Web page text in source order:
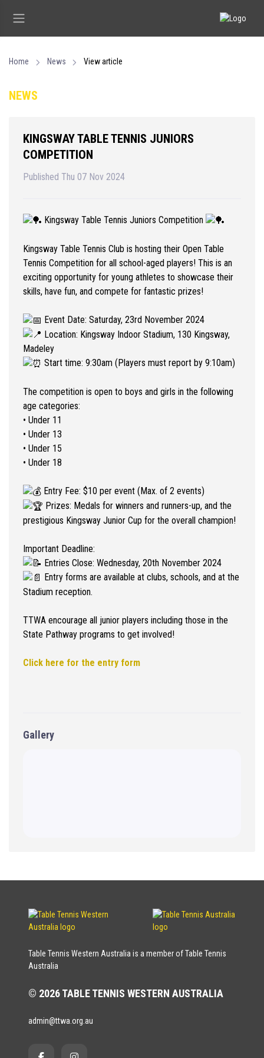
Home News View article
NEWS
KINGSWAY TABLE TENNIS JUNIORS
COMPETITION
Published Thu 07 Nov 2024
Kingsway Table Tennis Juniors Competition
Kingsway Table Tennis Club is hosting their Open Table
Tennis Competition for all school-aged players! This is an
exciting opportunity for young athletes to showcase their
skills, have fun, and compete for fantastic prizes!
Event Date: Saturday, 23rd November 2024
Location: Kingsway Indoor Stadium, 130 Kingsway,
Madeley
Start time: 9:30am (Players must report by 9:10am)
The competition is open to boys and girls in the following
age categories:
• Under 11
• Under 13
• Under 15
• Under 18
Entry Fee: $10 per event (Max. of 2 events)
Prizes: Medals for winners and runners-up, and the
prestigious Kingsway Junior Cup for the overall champion!
Important Deadline:
Entries Close: Wednesday, 20th November 2024
Entry forms are available at clubs, schools, and at the
Stadium reception.
TTWA encourage all junior players including those in the
State Pathway programs to get involved!
Click here for the entry form
Gallery
Table Tennis Western Australia is a member of Table Tennis
Australia
© 2026 TABLE TENNIS WESTERN AUSTRALIA
admin@ttwa.org.au